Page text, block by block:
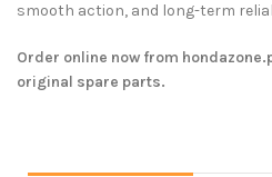
smooth action, and long-term
Order online now from
original spare parts.